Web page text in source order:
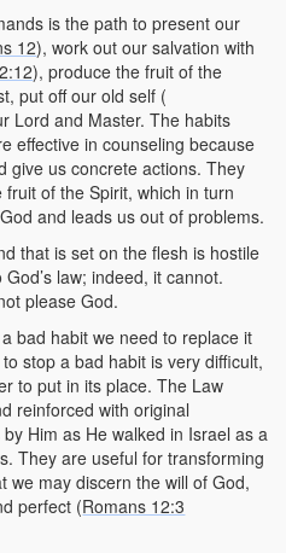
is the path to present our
12), work out our salvation with
), produce the fruit of the
put off our old self (
Lord and Master. The habits
effective in counseling because
give us concrete actions. They
of the Spirit, which in turn
and leads us out of problems.
that is set on the flesh is hostile
law; indeed, it cannot.
please God.
bad habit we need to replace it
stop a bad habit is very difficult,
to put in its place. The Law
reinforced with original
Him as He walked in Israel as a
They are useful for transforming
we may discern the will of God,
perfect (Romans 12:3